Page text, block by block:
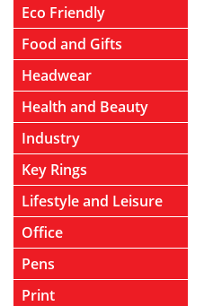
Eco Friendly
Food and Gifts
Headwear
Health and Beauty
Industry
Key Rings
Lifestyle and Leisure
Office
Pens
Print